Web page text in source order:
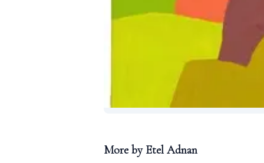
More by Etel Adnan